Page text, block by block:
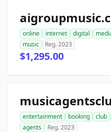
online internet digital
music
Reg. 2023
$1,295.00
entertainment booking club
agents
Reg. 2023